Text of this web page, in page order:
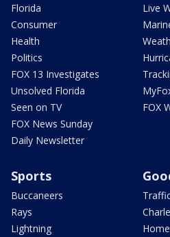
Florida
Consumer
Health
Politics
FOX 13 Investigates
Unsolved Florida
Seen on TV
FOX News Sunday
Daily Newsletter
Live
FOX
Sports
Buccaneers
Rays
Lightning